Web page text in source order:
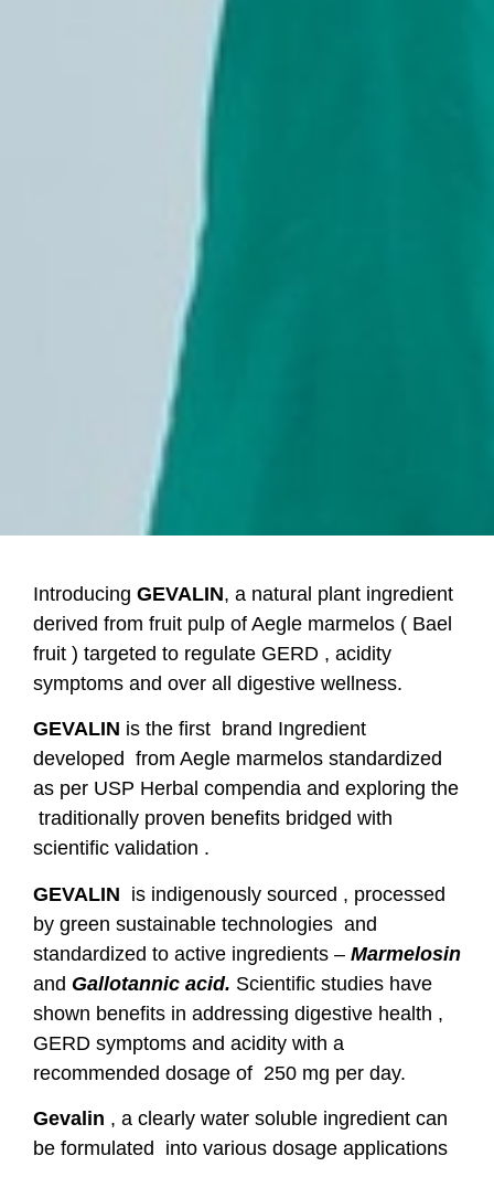
Introducing GEVALIN, a natural plant ingredient
derived from fruit pulp of Aegle marmelos ( Bael
fruit ) targeted to regulate GERD , acidity
symptoms and over all digestive wellness.
GEVALIN is the first brand Ingredient
developed from Aegle marmelos standardized
as per USP Herbal compendia and exploring the
traditionally proven benefits bridged with
scientific validation .
GEVALIN is indigenously sourced , processed
by green sustainable technologies and
standardized to active ingredients – Marmelosin
and Gallotannic acid. Scientific studies have
shown benefits in addressing digestive health ,
GERD symptoms and acidity with a
recommended dosage of 250 mg per day.
Gevalin , a clearly water soluble ingredient can
be formulated into various dosage applications